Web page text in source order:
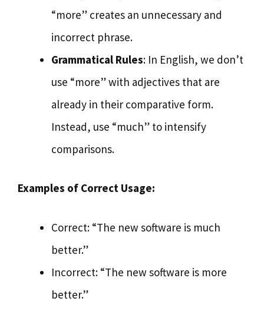
“more” creates an unnecessary and
incorrect phrase.
Grammatical Rules: In English, we don’t
use “more” with adjectives that are
already in their comparative form.
Instead, use “much” to intensify
comparisons.
Examples of Correct Usage:
Correct: “The new software is much
better.”
Incorrect: “The new software is more
better.”